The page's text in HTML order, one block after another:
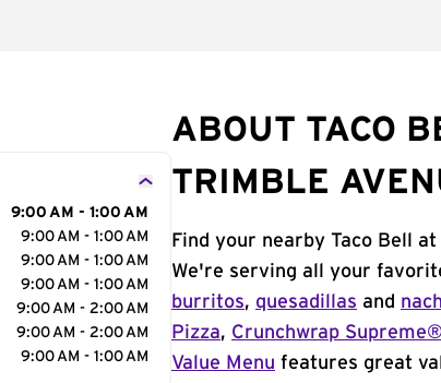
9:00 AM - 1:00 AM
9:00 AM - 1:00 AM
9:00 AM - 1:00 AM
9:00 AM - 1:00 AM
9:00 AM - 2:00 AM
9:00 AM - 2:00 AM
9:00 AM - 1:00 AM
ABOUT TACO
TRIMBLE
Find your nearby Taco Bell
We're serving all your
burritos, quesadillas and
Pizza, Crunchwrap Supreme®
Value Menu features great